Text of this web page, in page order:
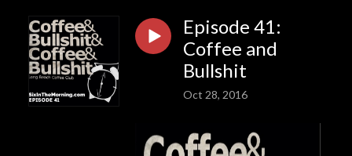
Episode 41:
Coffee and
Bullshit
Oct 28, 2016